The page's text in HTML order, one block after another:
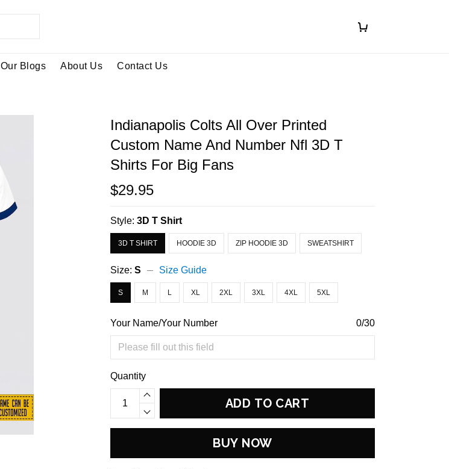
Our Blogs About Us Contact Us
Indianapolis Colts All Over Printed
Custom Name And Number Nfl 3D T
Shirts For Big Fans
$29.95
Style:3D T Shirt
3D T SHIRT HOODIE 3D ZIP HOODIE 3D SWEATSHIRT
Size:S Size Guide
S M L XL 2XL 3XL 4XL 5XL
Your Name/Your Number 0/30
Quantity
ADD TO CART
BUY NOW